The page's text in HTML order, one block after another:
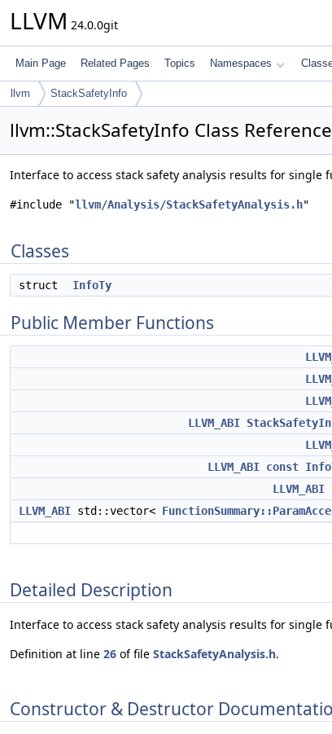
LLVM 24.0.0git
Main Page Related Pages Topics Namespaces
llvm StackSafetyInfo
llvm::StackSafetyInfo Class Reference
Interface to access stack safety analysis results for single
#include "llvm/Analysis/StackSafetyAnalysis.h"
Classes
struct InfoTy
Public Member Functions
LLVM_ABI
LLVM_ABI const
LLVM_ABI
LLVM_ABI std::vector<
Detailed Description
Interface to access stack safety analysis results for single
Definition at line 26 of file StackSafetyAnalysis.h.
Constructor & Destructor